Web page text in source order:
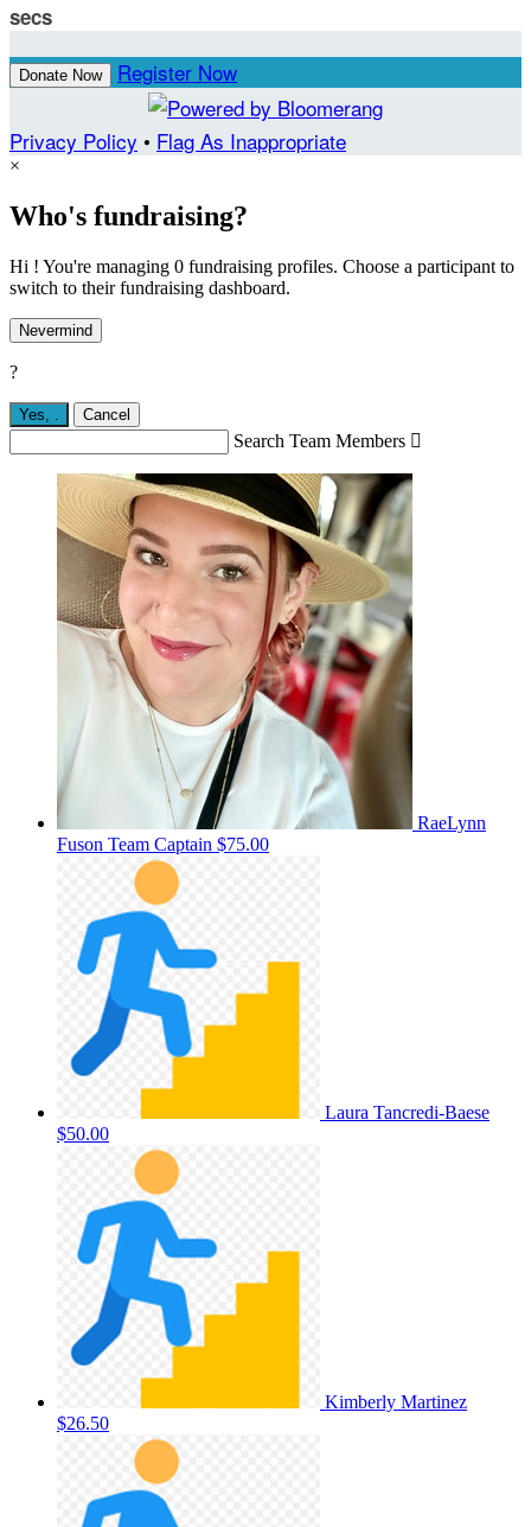
secs
Donate Now Register Now
Privacy Policy • Flag As Inappropriate
×
Who's fundraising?
Hi ! You're managing 0 fundraising profiles. Choose a participant to
switch to their fundraising dashboard.
Nevermind
?
Yes, . Cancel
Search Team Members 
RaeLynn
Fuson Team Captain $75.00
Laura Tancredi-Baese
$50.00
Kimberly Martinez
$26.50